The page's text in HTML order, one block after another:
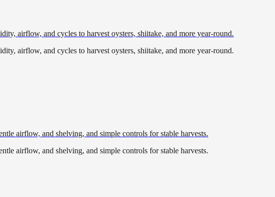
airflow, and cycles to harvest oysters, shiitake, and more year-round.
airflow, and cycles to harvest oysters, shiitake, and more year-round.
airflow, and shelving, and simple controls for stable harvests.
airflow, and shelving, and simple controls for stable harvests.